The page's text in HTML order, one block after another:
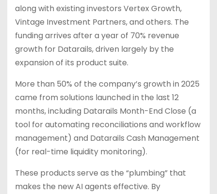
along with existing investors Vertex Growth,
Vintage Investment Partners, and others. The
funding arrives after a year of 70% revenue
growth for Datarails, driven largely by the
expansion of its product suite.
More than 50% of the company’s growth in 2025
came from solutions launched in the last 12
months, including Datarails Month-End Close (a
tool for automating reconciliations and workflow
management) and Datarails Cash Management
(for real-time liquidity monitoring).
These products serve as the “plumbing” that
makes the new AI agents effective. By